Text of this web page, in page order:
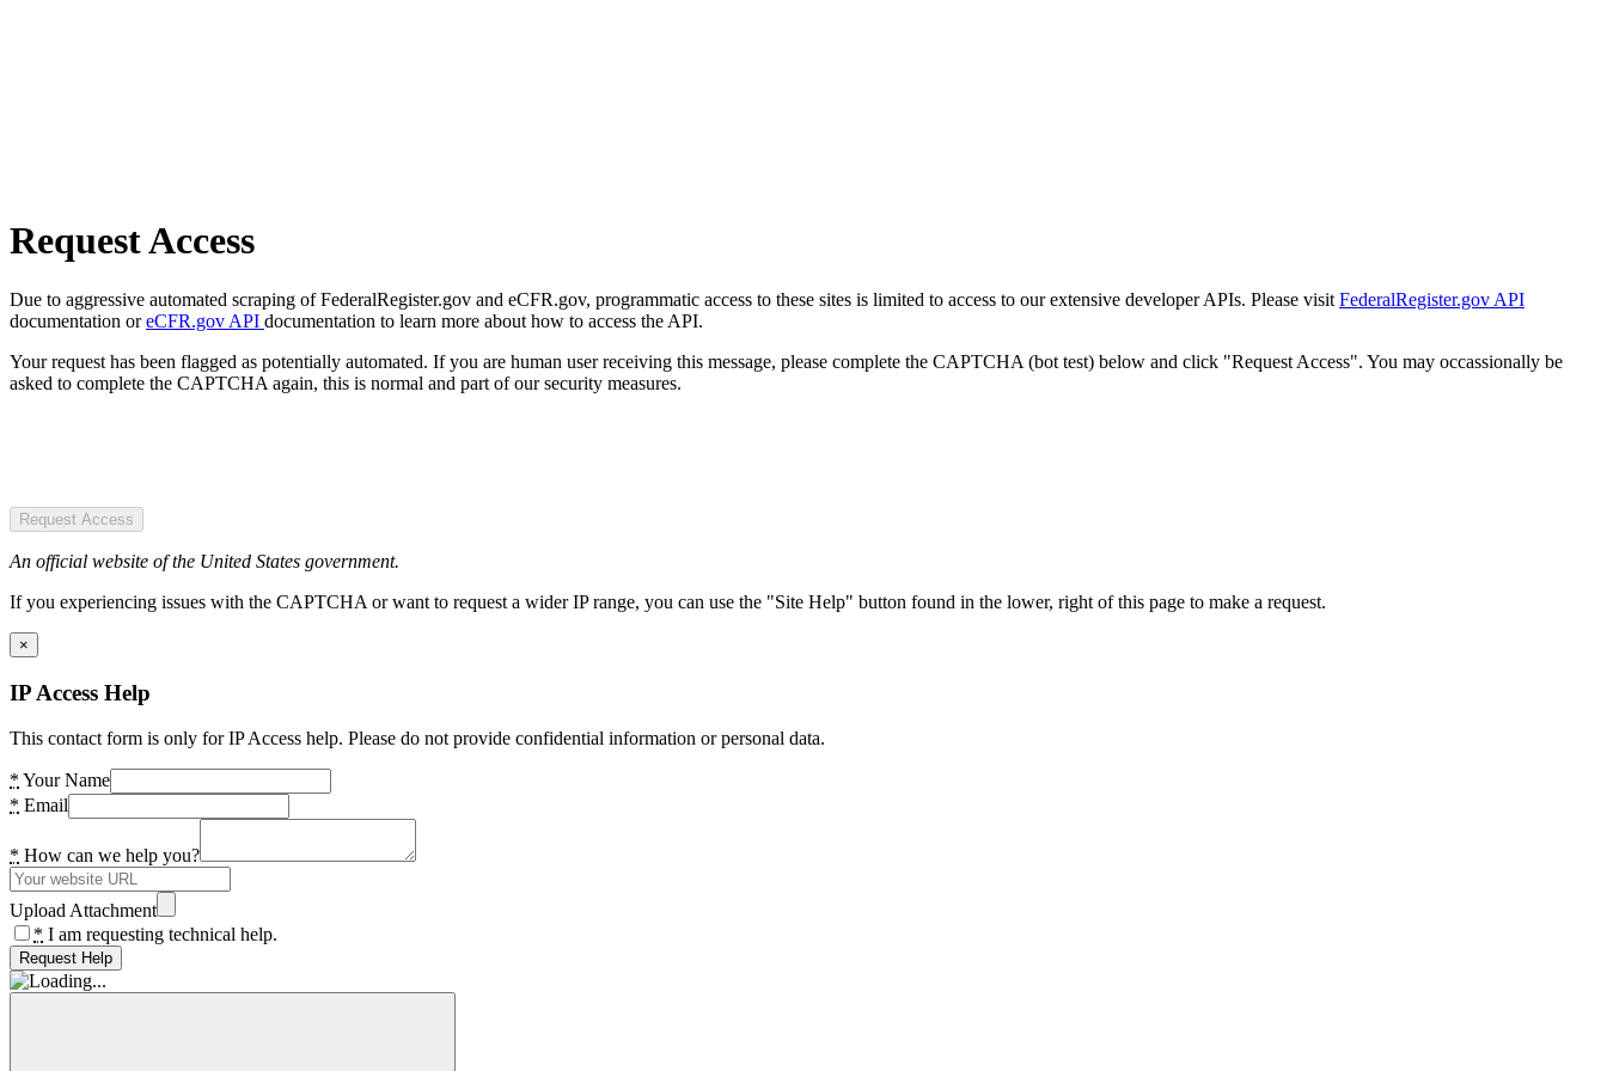
Request Access
Due to aggressive automated scraping of FederalRegister.gov and eCFR.gov, programmatic access to these sites is limited to access to our extensive developer APIs. Please visit FederalRegister.gov API
documentation oreCFR.gov API documentation to learn more about how to access the API.
Your request has been flagged as potentially automated. If you are human user receiving this message, please complete the CAPTCHA (bot test) below and click "Request Access". You may occassionally be
asked to complete the CAPTCHA again, this is normal and part of our security measures.
Request Access
An official website of the United States government.
If you experiencing issues with the CAPTCHA or want to request a wider IP range, you can use the "Site Help" button found in the lower, right of this page to make a request.
×
IP Access Help
This contact form is only for IP Access help. Please do not provide confidential information or personal data.
* Your Name
* Email
* How can we help you?
Upload Attachment
* I am requesting technical help.